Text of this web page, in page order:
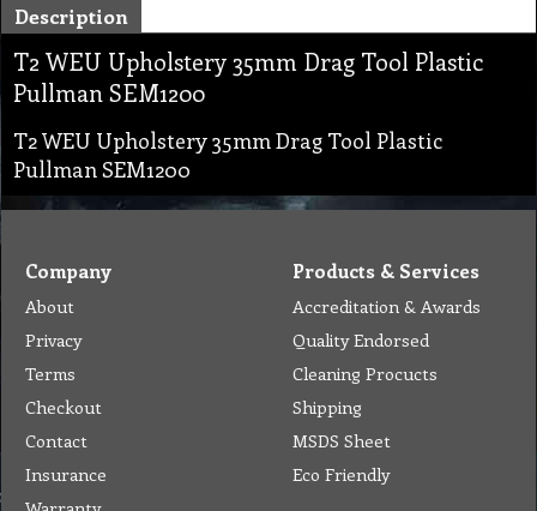
Description
T2 WEU Upholstery 35mm Drag Tool Plastic
Pullman SEM1200
T2 WEU Upholstery 35mm Drag Tool Plastic
Pullman SEM1200
Company
About
Privacy
Terms
Checkout
Contact
Insurance
Products & Services
Accreditation & Awards
Quality Endorsed
Cleaning Procucts
Shipping
MSDS Sheet
Eco Friendly